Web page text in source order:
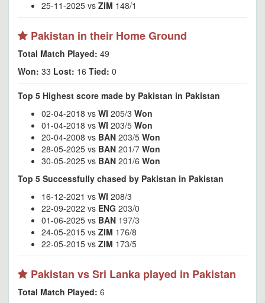
25-11-2025 vs ZIM 148/1
Pakistan in their Home Ground
Total Match Played: 49
Won: 33 Lost: 16 Tied: 0
Top 5 Highest score made by Pakistan in Pakistan
02-04-2018 vs WI 205/3 Won
01-04-2018 vs WI 203/5 Won
20-04-2008 vs BAN 203/5 Won
28-05-2025 vs BAN 201/7 Won
30-05-2025 vs BAN 201/6 Won
Top 5 Successfully chased by Pakistan in Pakistan
16-12-2021 vs WI 208/3
22-09-2022 vs ENG 203/0
01-06-2025 vs BAN 197/3
24-05-2015 vs ZIM 176/8
22-05-2015 vs ZIM 173/5
Pakistan vs Sri Lanka played in Pakistan
Total Match Played: 6